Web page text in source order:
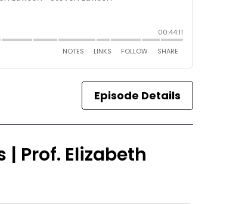
Episode Details
Prof. Elizabeth